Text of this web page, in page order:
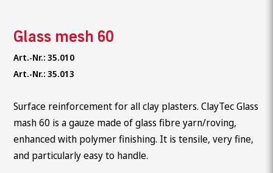
Glass mesh 60
Art.-Nr.: 35.010
Art.-Nr.: 35.013
Surface reinforcement for all clay plasters. ClayTec Glass
mash 60 is a gauze made of glass fibre yarn/roving,
enhanced with polymer finishing. It is tensile, very fine,
and particularly easy to handle.